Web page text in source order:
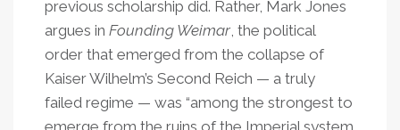
previous scholarship did. Rather, Mark Jones
argues in Founding Weimar, the political
order that emerged from the collapse of
Kaiser Wilhelm’s Second Reich — a truly
failed regime — was “among the strongest to
emerge from the ruins of the Imperial system